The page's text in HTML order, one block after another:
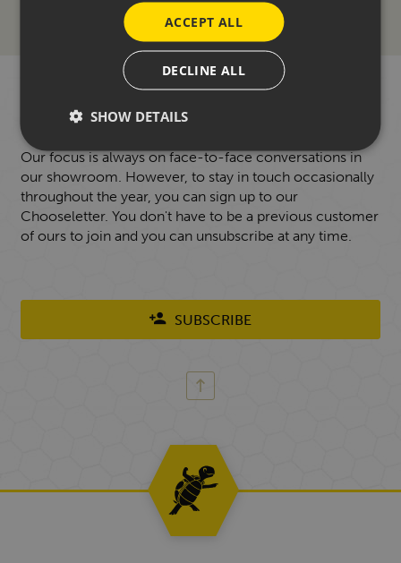
WANT TO HEAR FROM US?
Our focus is always on face-to-face conversations in
our showroom. However, to stay in touch occasionally
throughout the year, you can sign up to our
Chooseletter. You don't have to be a previous customer
of ours to join and you can unsubscribe at any time.
SUBSCRIBE
ACCEPT ALL
DECLINE ALL
SHOW DETAILS